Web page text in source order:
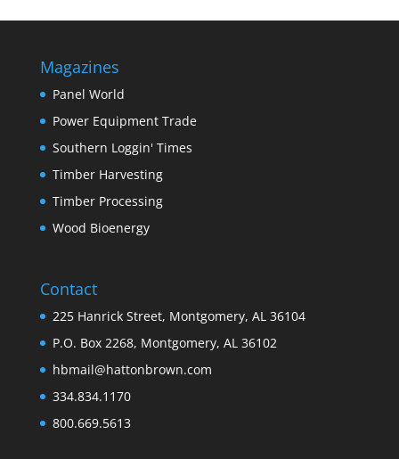
Magazines
Panel World
Power Equipment Trade
Southern Loggin' Times
Timber Harvesting
Timber Processing
Wood Bioenergy
Contact
225 Hanrick Street, Montgomery, AL 36104
P.O. Box 2268, Montgomery, AL 36102
hbmail@hattonbrown.com
334.834.1170
800.669.5613